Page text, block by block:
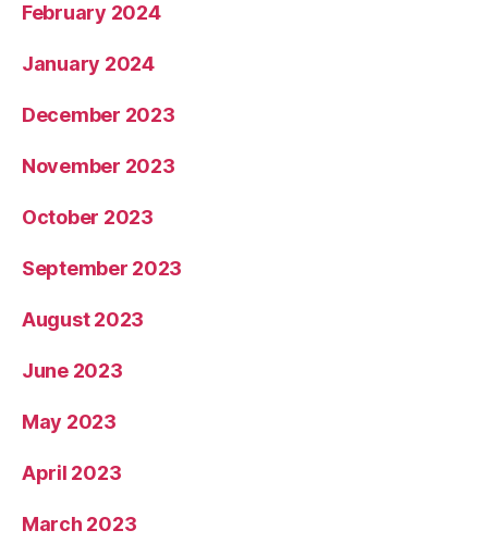
February 2024
January 2024
December 2023
November 2023
October 2023
September 2023
August 2023
June 2023
May 2023
April 2023
March 2023